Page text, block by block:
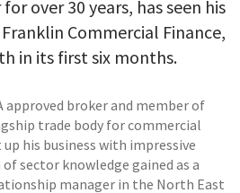
over 30 years, has seen his
Commercial Finance,
in its first six months.
approved broker and member of
trade body for commercial
his business with impressive
sector knowledge gained as a
manager in the North East